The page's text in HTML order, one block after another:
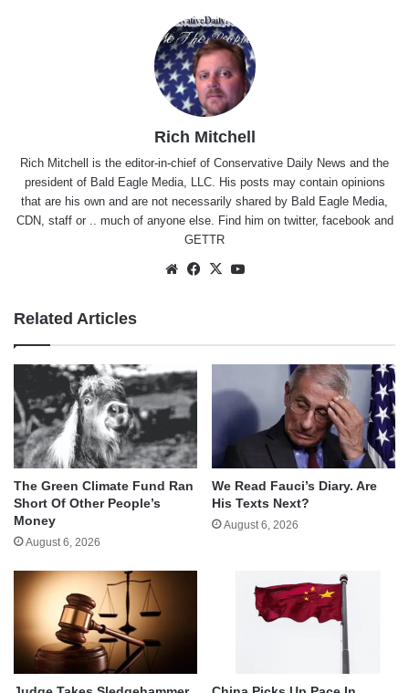
Rich Mitchell
Rich Mitchell is the editor-in-chief of Conservative Daily News and the
president of Bald Eagle Media, LLC. His posts may contain opinions
that are his own and are not necessarily shared by Bald Eagle Media,
CDN, staff or .. much of anyone else. Find him on twitter, facebookand
GETTR
WebsiteFacebook
X
Related Articles
The Green Climate Fund Ran
Short Of Other People’s
Money
August 6, 2026
We Read Fauci’s Diary. Are
His Texts Next?
August 6, 2026